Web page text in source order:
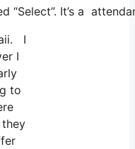
“Select”. It’s a
I
I
to